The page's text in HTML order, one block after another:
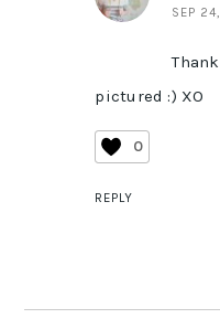
SEP
pictured :) XO
0
REPLY